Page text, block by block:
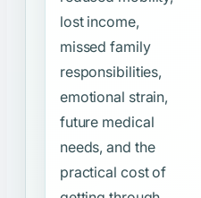
lost income,
missed family
responsibilities,
emotional strain,
future medical
needs, and the
practical cost of